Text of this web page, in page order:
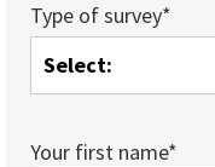
Type of survey*
Your first name*